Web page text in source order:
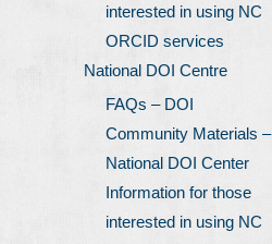
interested in using NC
ORCID services
National DOI Centre
FAQs – DOI
Community Materials –
National DOI Center
Information for those
interested in using NC